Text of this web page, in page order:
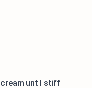
cream until stiff